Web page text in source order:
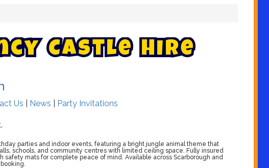
cy Castle Hire
Us News Party Invitations
.
parties and indoor events, featuring a bright jungle animal theme that
schools, and community centres with limited ceiling space. Fully insured
mats for complete peace of mind. Available across Scarborough and